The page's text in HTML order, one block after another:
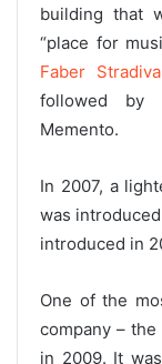
building that
“place for
Faber
followed by
Memento.
In 2007, a
was
introduced in
One of the
company –
in 2009. It